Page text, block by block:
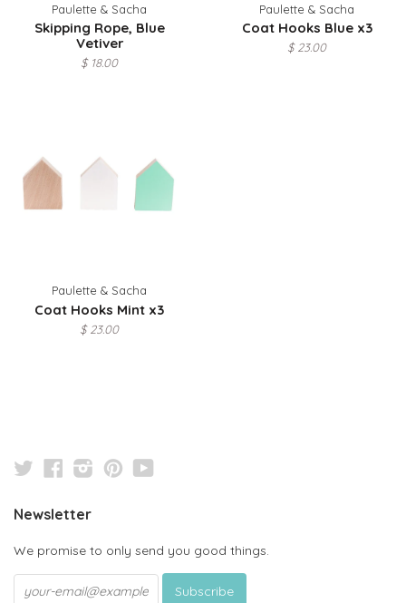
Paulette & Sacha
Skipping Rope, Blue
Vetiver
$ 18.00
Paulette & Sacha
Coat Hooks Blue x3
$ 23.00
Paulette & Sacha
Coat Hooks Mint x3
$ 23.00
TwitterFacebook
Instagram
Pinterest
Newsletter
We promise to only send you good things.